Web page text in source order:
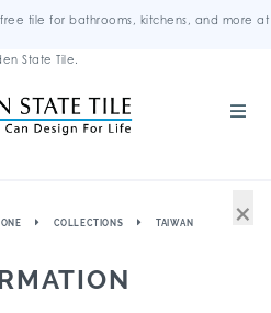
tile for bathrooms, kitchens, and more at
State Tile.
COLLECTIONS
TAIWAN
×